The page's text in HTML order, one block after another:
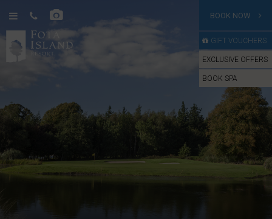
BOOK NOW
GIFT VOUCHERS
EXCLUSIVE OFFERS
BOOK SPA